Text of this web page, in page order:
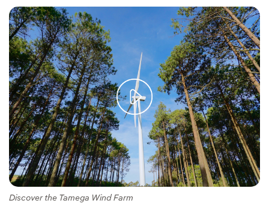
Discover the Tamega Wind Farm